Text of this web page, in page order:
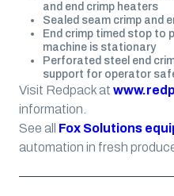
and end crimp heaters
Sealed seam crimp and
End crimp timed stop to
machine is stationary
Perforated steel end
support for operator
Visit Redpack at
information.
See all Fox Solutions
automation in fresh